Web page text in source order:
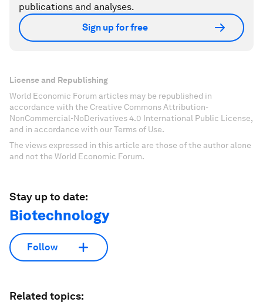
publications and analyses.
Sign up for free
License and Republishing
World Economic Forum articles may be republished in
accordance with the Creative Commons Attribution-
NonCommercial-NoDerivatives 4.0 International Public License,
and in accordance with our Terms of Use.
The views expressed in this article are those of the author alone
and not the World Economic Forum.
Stay up to date:
Biotechnology
Follow
Related topics: